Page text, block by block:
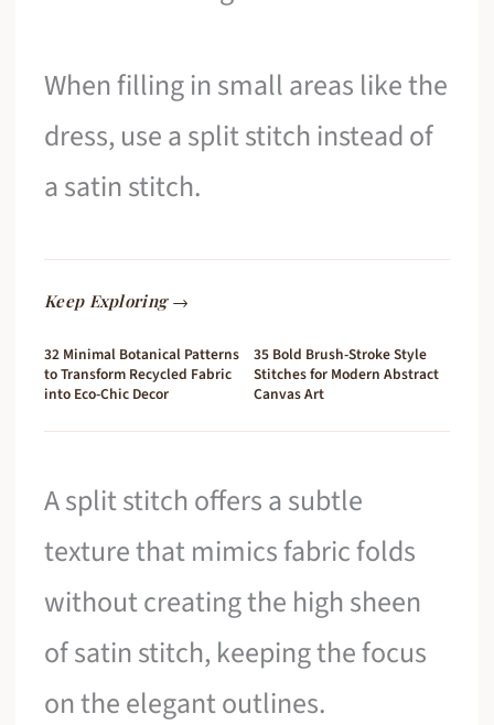
When filling in small areas like the
dress, use a split stitch instead of
a satin stitch.
Keep Exploring →
32 Minimal Botanical Patterns
to Transform Recycled Fabric
into Eco-Chic Decor
35 Bold Brush-Stroke Style
Stitches for Modern Abstract
Canvas Art
A split stitch offers a subtle
texture that mimics fabric folds
without creating the high sheen
of satin stitch, keeping the focus
on the elegant outlines.